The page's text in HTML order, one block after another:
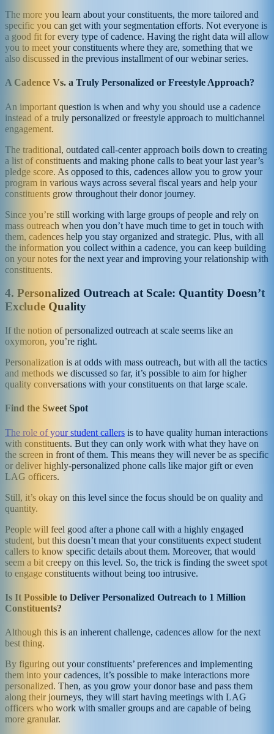
The more you learn about your constituents, the more tailored and
specific you can get with your segmentation efforts. Not everyone is
a good fit for every type of cadence. Having the right data will allow
you to meet your constituents where they are, something that we
also discussed in the previous installment of our webinar series.
A Cadence Vs. a Truly Personalized or Freestyle Approach?
An important question is when and why you should use a cadence
instead of a truly personalized or freestyle approach to multichannel
engagement.
The traditional, outdated call-center approach boils down to creating
a list of constituents and making phone calls to beat your last year’s
pledge score. As opposed to this, cadences allow you to grow your
program in various ways across several fiscal years and help your
constituents grow throughout their donor journey.
Since you’re still working with large groups of people and rely on
mass outreach when you don’t have much time to get in touch with
them, cadences help you stay organized and strategic. Plus, with all
the information you collect within a cadence, you can keep building
on your notes for the next year and improving your relationship with
constituents.
4. Personalized Outreach at Scale: Quantity Doesn’t
Exclude Quality
If the notion of personalized outreach at scale seems like an
oxymoron, you’re right.
Personalization is at odds with mass outreach, but with all the tactics
and methods we discussed so far, it’s possible to aim for higher
quality conversations with your constituents on that large scale.
Find the Sweet Spot
The role of your student callers is to have quality human interactions
with constituents. But they can only work with what they have on
the screen in front of them. This means they will never be as specific
or deliver highly-personalized phone calls like major gift or even
LAG officers.
Still, it’s okay on this level since the focus should be on quality and
quantity.
People will feel good after a phone call with a highly engaged
student, but this doesn’t mean that your constituents expect student
callers to know specific details about them. Moreover, that would
seem a bit creepy on this level. So, the trick is finding the sweet spot
to engage constituents without being too intrusive.
Is It Possible to Deliver Personalized Outreach to 1 Million
Constituents?
Although this is an inherent challenge, cadences allow for the next
best thing.
By figuring out your constituents’ preferences and implementing
them into your cadences, it’s possible to make interactions more
personalized. Then, as you grow your donor base and pass them
along their journeys, they will start having meetings with LAG
officers who work with smaller groups and are capable of being
more granular.